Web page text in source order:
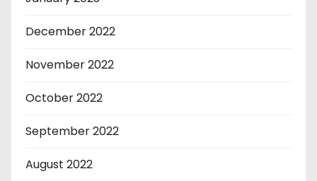
December 2022
November 2022
October 2022
September 2022
August 2022